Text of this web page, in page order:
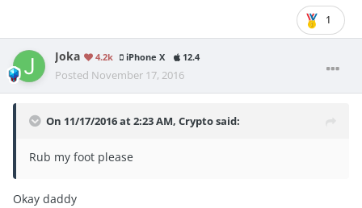
1
Joka 4.2k iPhone X 12.4
Posted November 17, 2016
On 11/17/2016 at 2:23 AM, Crypto said:
Rub my foot please
Okay daddy